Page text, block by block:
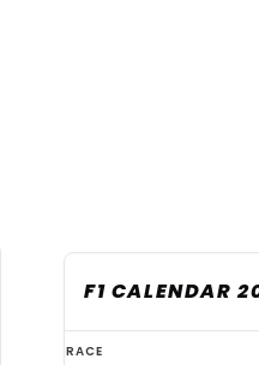
F1 CALENDAR
F1
RACE